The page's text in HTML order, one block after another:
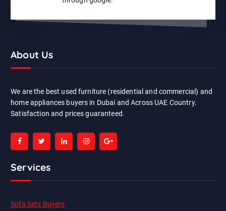
About Us
We are the best used furniture (residential and commercial) and
home appliances buyers in Dubai and Across UAE Country.
Satisfaction and prices guaranteed.
Services
Sofa Sets Buyers